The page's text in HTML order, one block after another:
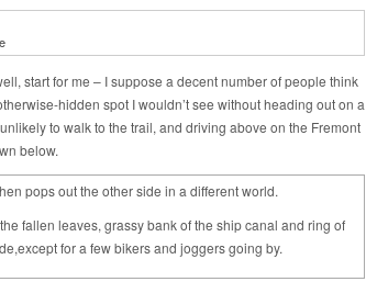
start for me – I suppose a decent number of people think
hidden spot I wouldn’t see without heading out on a
to walk to the trail, and driving above on the Fremont
below.
pops out the other side in a different world.
fallen leaves, grassy bank of the ship canal and ring of
for a few bikers and joggers going by.